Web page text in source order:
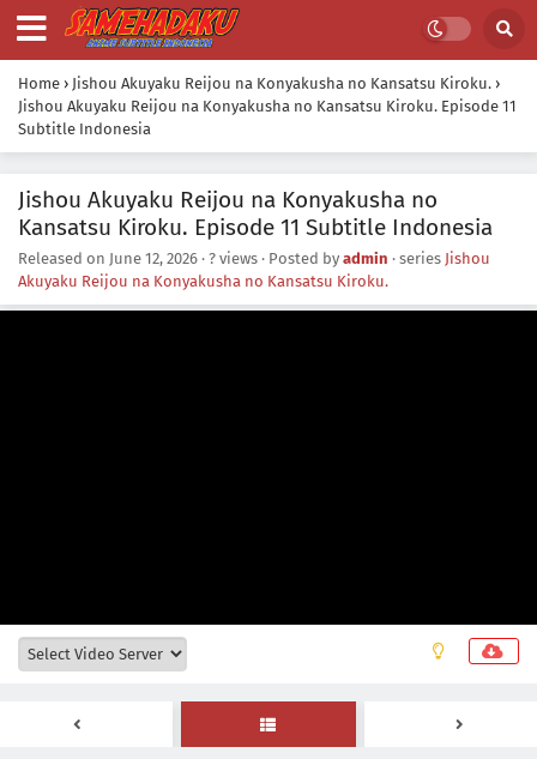
Home › Jishou Akuyaku Reijou na Konyakusha no Kansatsu Kiroku. ›
Jishou Akuyaku Reijou na Konyakusha no Kansatsu Kiroku. Episode 11
Subtitle Indonesia
Jishou Akuyaku Reijou na Konyakusha no
Kansatsu Kiroku. Episode 11 Subtitle Indonesia
Released on June 12, 2026 · ? views · Posted by admin · series Jishou
Akuyaku Reijou na Konyakusha no Kansatsu Kiroku.